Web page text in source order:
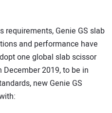
requirements, Genie GS slab
and performance have
one global slab scissor
2019, to be in
new Genie GS